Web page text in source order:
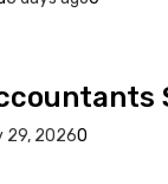
29, 20260